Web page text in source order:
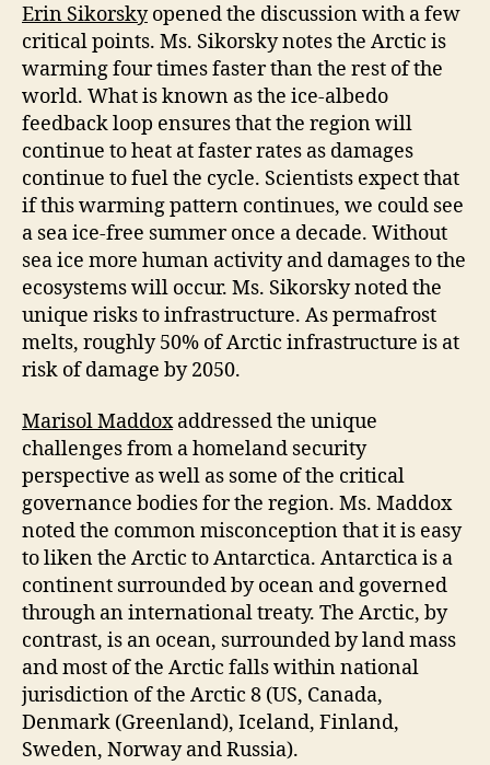
Erin Sikorskyopened the discussion with a few
critical points. Ms. Sikorsky notes the Arctic is
warming four times faster than the rest of the
world. What is known as the ice-albedo
feedback loop ensures that the region will
continue to heat at faster rates as damages
continue to fuel the cycle. Scientists expect that
if this warming pattern continues, we could see
a sea ice-free summer once a decade. Without
sea ice more human activity and damages to the
ecosystems will occur. Ms. Sikorsky noted the
unique risks to infrastructure. As permafrost
melts, roughly 50% of Arctic infrastructure is at
risk of damage by 2050.
Marisol Maddoxaddressed the unique
challenges from a homeland security
perspective as well as some of the critical
governance bodies for the region. Ms. Maddox
noted the common misconception that it is easy
to liken the Arctic to Antarctica. Antarctica is a
continent surrounded by ocean and governed
through an international treaty. The Arctic, by
contrast, is an ocean, surrounded by land mass
and most of the Arctic falls within national
jurisdiction of the Arctic 8 (US, Canada,
Denmark (Greenland), Iceland, Finland,
Sweden, Norway and Russia).